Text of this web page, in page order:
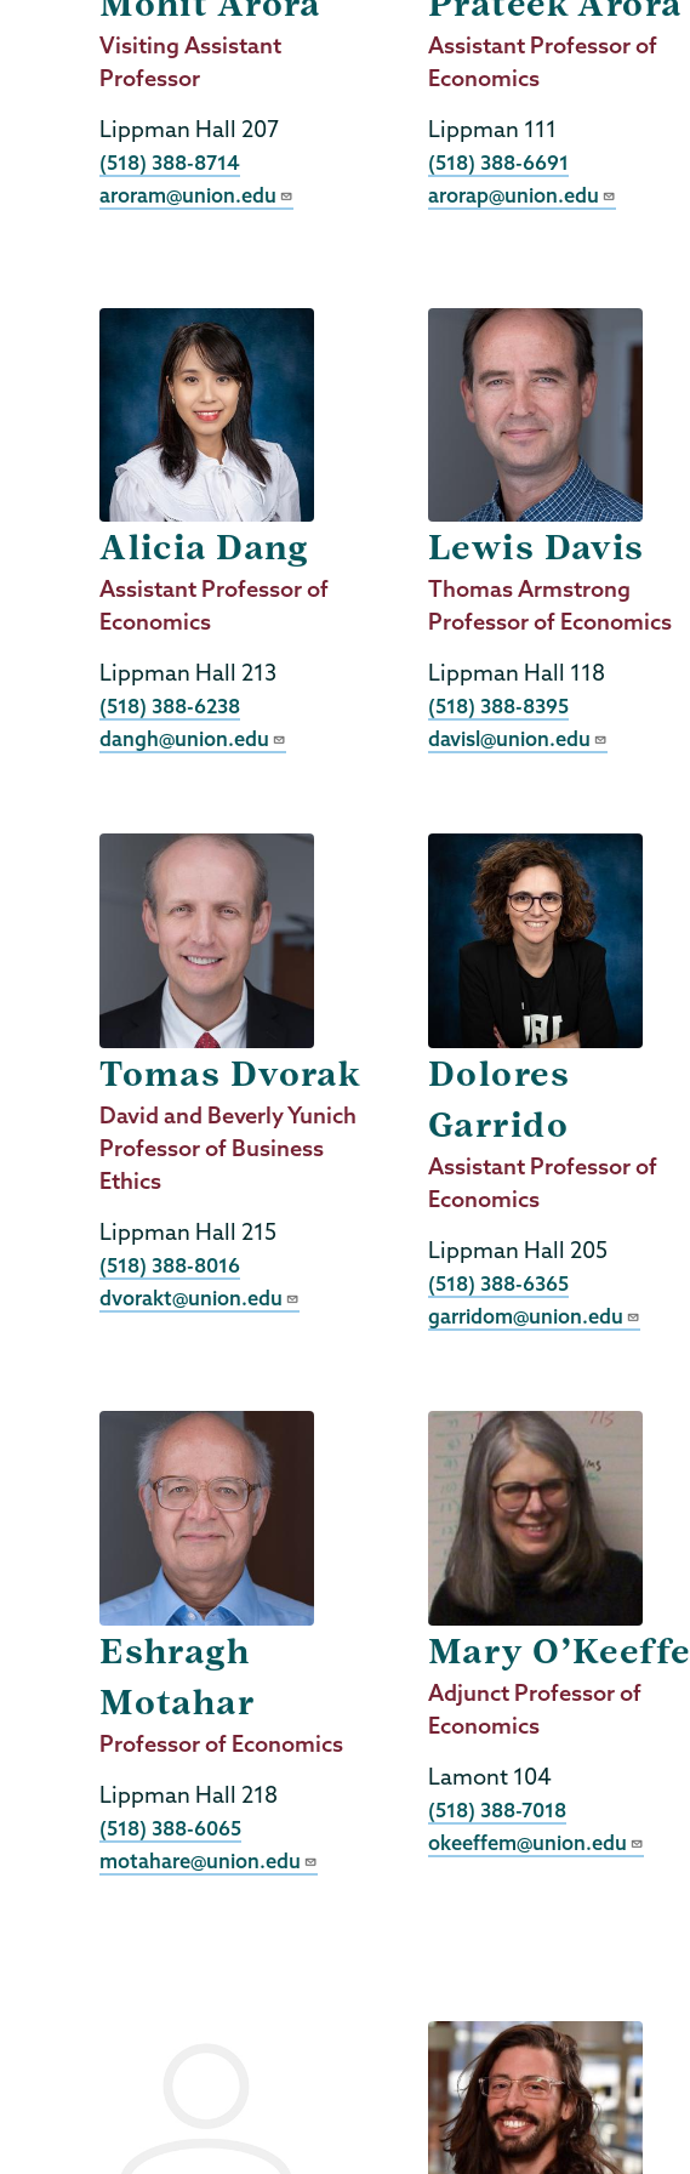
Job
Title
Visiting Assistant
Professor
Lippman Hall 207
Phone
(518) 388-8714
aroram@union.edu
Job
Title
Assistant Professor of
Economics
Lippman 111
Phone
(518) 388-6691
arorap@union.edu
Alicia Dang
Job
Title
Assistant Professor of
Economics
Lippman Hall 213
Phone
(518) 388-6238
dangh@union.edu
Lewis Davis
Job
Title
Thomas Armstrong
Professor of Economics
Lippman Hall 118
Phone
(518) 388-8395
davisl@union.edu
Tomas Dvorak
Job
Title
David and Beverly Yunich
Professor of Business
Ethics
Lippman Hall 215
Phone
(518) 388-8016
dvorakt@union.edu
Dolores
Garrido
Job
Title
Assistant Professor of
Economics
Lippman Hall 205
Phone
(518) 388-6365
garridom@union.edu
Eshragh
Motahar
Job
Professor of Economics
Lippman Hall 218
Phone
(518) 388-6065
motahare@union.edu
Mary O’Keeffe
Job
Title
Adjunct Professor of
Economics
Lamont 104
Phone
(518) 388-7018
okeeffem@union.edu